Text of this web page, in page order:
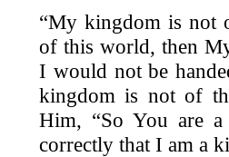
“My kingdom is not
of this world, then
I would not be
kingdom is not of
Him, “So You are a
correctly that I am a